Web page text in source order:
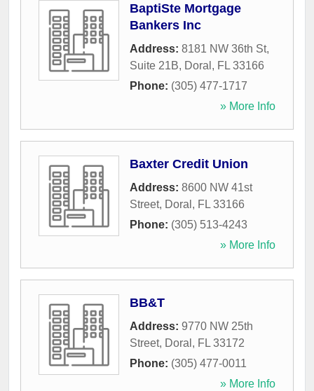
BaptiSte Mortgage
Bankers Inc
Address: 8181 NW 36th St,
Suite 21B, Doral , FL 33166
Phone: (305) 477-1717
» More Info
Baxter Credit Union
Address: 8600 NW 41st
Street, Doral , FL 33166
Phone: (305) 513-4243
» More Info
BB&T
Address: 9770 NW 25th
Street, Doral , FL 33172
Phone: (305) 477-0011
» More Info